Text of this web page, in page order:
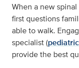
When a new
first questions
able to walk.
specialist (
provide the best